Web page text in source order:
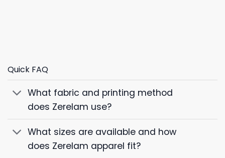
Quick FAQ
What fabric and printing method
does Zerelam use?
What sizes are available and how
does Zerelam apparel fit?